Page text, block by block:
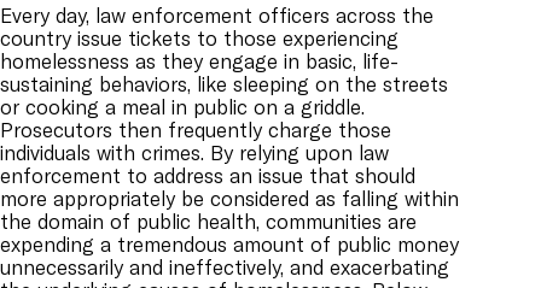
Every day, law enforcement officers across the
country issue tickets to those experiencing
homelessness as they engage in basic, life-
sustaining behaviors, like sleeping on the streets
or cooking a meal in public on a griddle.
Prosecutors then frequently charge those
individuals with crimes. By relying upon law
enforcement to address an issue that should
more appropriately be considered as falling within
the domain of public health, communities are
expending a tremendous amount of public money
unnecessarily and ineffectively, and exacerbating